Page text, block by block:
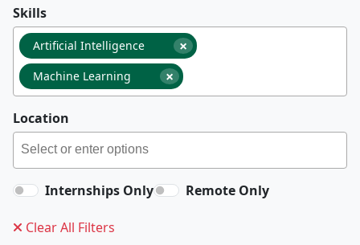
Skills
×
Artificial Intelligence
×
Machine Learning
Location
Internships Only Remote Only
Clear All Filters